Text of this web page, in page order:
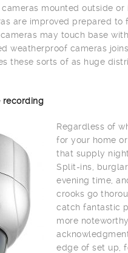
mounted outside
are improved prepared to
may touch base
weatherproof cameras
these sorts of as huge
recording
Regardless of
for your home
that supply
Split-ins,
evening time,
crooks go
catch fantastic
more
edge of set up,